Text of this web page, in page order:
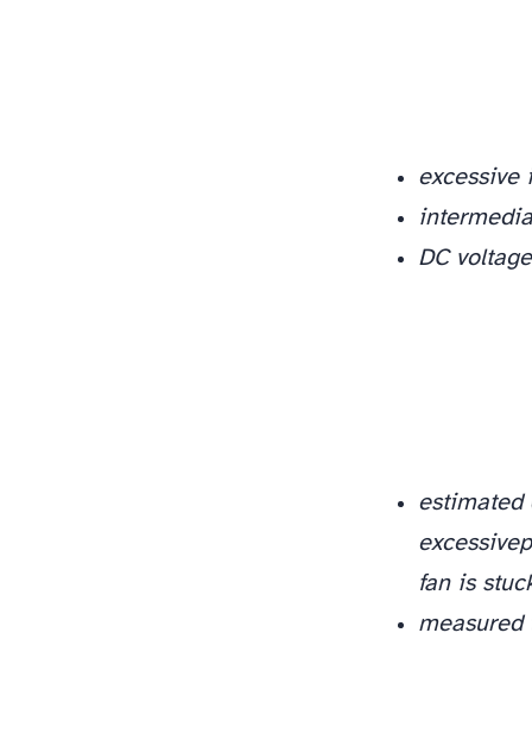
excessive
DC
estimated
excessive
fan is
measured